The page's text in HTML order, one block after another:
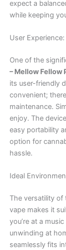
expect a
while keeping
User
One of the
– Mellow Fellow
its user-friendly
convenient;
maintenance.
enjoy. The
easy portability
option for
hassle.
Ideal
The versatility of
vape makes it
you’re at a
unwinding at
seamlessly fits